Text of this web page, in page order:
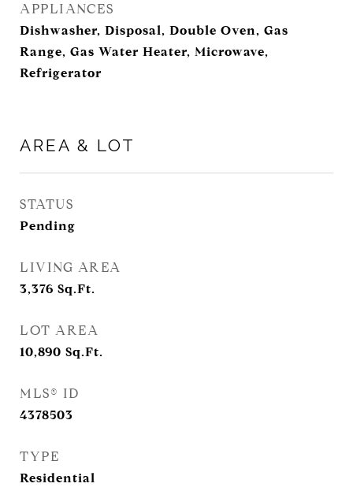
APPLIANCES
Dishwasher, Disposal, Double Oven, Gas
Range, Gas Water Heater, Microwave,
Refrigerator
AREA & LOT
STATUS
Pending
LIVING AREA
3,376 Sq.Ft.
LOT AREA
10,890 Sq.Ft.
MLS® ID
4378503
TYPE
Residential